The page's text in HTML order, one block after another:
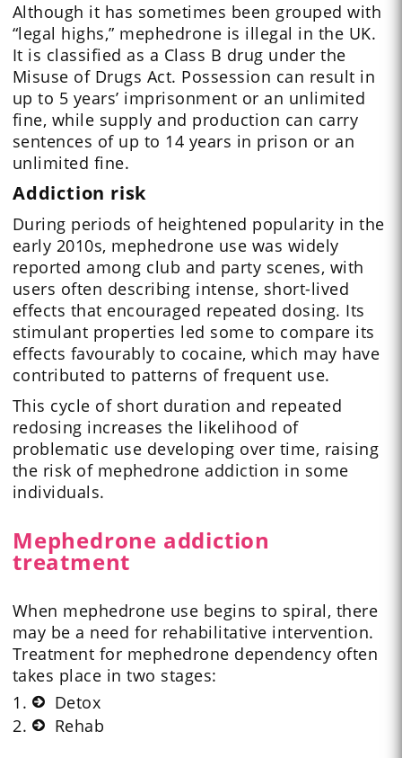
Although it has sometimes been grouped with
“legal highs,” mephedrone is illegal in the UK.
It is classified as a Class B drug under the
Misuse of Drugs Act. Possession can result in
up to 5 years’ imprisonment or an unlimited
fine, while supply and production can carry
sentences of up to 14 years in prison or an
unlimited fine.
Addiction risk
During periods of heightened popularity in the
early 2010s, mephedrone use was widely
reported among club and party scenes, with
users often describing intense, short-lived
effects that encouraged repeated dosing. Its
stimulant properties led some to compare its
effects favourably to cocaine, which may have
contributed to patterns of frequent use.
This cycle of short duration and repeated
redosing increases the likelihood of
problematic use developing over time, raising
the risk of mephedrone addiction in some
individuals.
Mephedrone addiction
treatment
When mephedrone use begins to spiral, there
may be a need for rehabilitative intervention.
Treatment for mephedrone dependency often
takes place in two stages:
Detox
Rehab